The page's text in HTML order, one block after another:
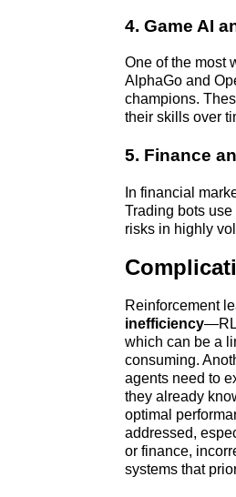
4. Game AI
One of the most
AlphaGo and
champions.
their skills over
5. Finance
In financial
Trading bots
risks in highly
Reinforcement
inefficiency—RL
which can be a
consuming.
agents need to
they already
optimal
addressed,
or finance,
systems that